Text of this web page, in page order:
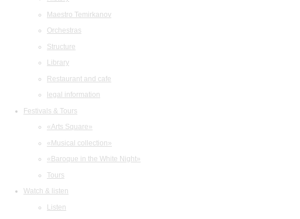
Maestro Temirkanov
Orchestras
Structure
Library
Restaurant and cafe
legal information
Festivals & Tours
«Arts Square»
«Musical collection»
«Baroque in the White Night»
Tours
Watch & listen
Listen